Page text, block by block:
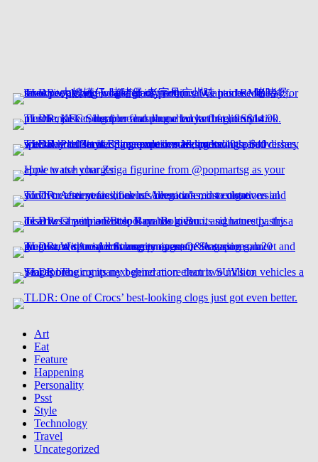
Art
Eat
Feature
Happening
Personality
Psst
Style
Technology
Travel
Uncategorized